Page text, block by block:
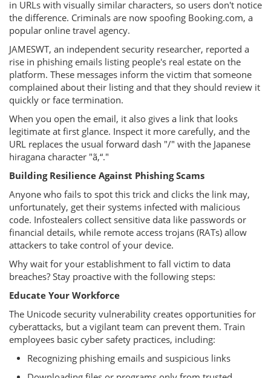
in URLs with visually similar characters, so users don't notice
the difference. Criminals are now spoofing Booking.com, a
popular online travel agency.
JAMESWT, an independent security researcher, reported a
rise in phishing emails listing people's real estate on the
platform. These messages inform the victim that someone
complained about their listing and that they should review it
quickly or face termination.
When you open the email, it also gives a link that looks
legitimate at first glance. Inspect it more carefully, and the
URL replaces the usual forward dash "/" with the Japanese
hiragana character "ã‚“."
Building Resilience Against Phishing Scams
Anyone who fails to spot this trick and clicks the link may,
unfortunately, get their systems infected with malicious
code. Infostealers collect sensitive data like passwords or
financial details, while remote access trojans (RATs) allow
attackers to take control of your device.
Why wait for your establishment to fall victim to data
breaches? Stay proactive with the following steps:
Educate Your Workforce
The Unicode security vulnerability creates opportunities for
cyberattacks, but a vigilant team can prevent them. Train
employees basic cyber safety practices, including:
Recognizing phishing emails and suspicious links